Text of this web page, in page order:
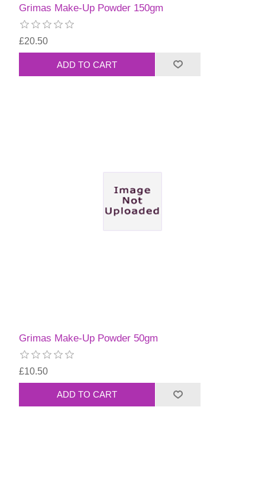
Grimas Make-Up Powder 150gm
£20.50
Grimas Make-Up Powder 50gm
£10.50